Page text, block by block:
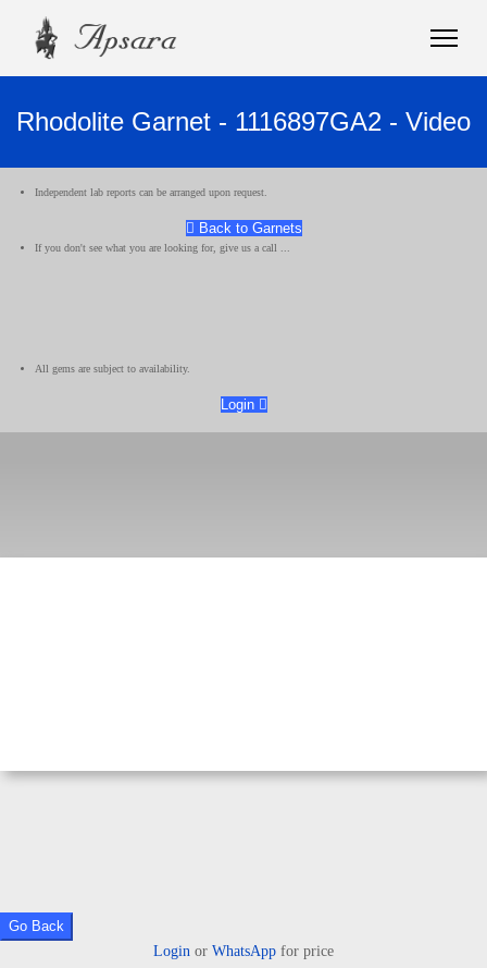
Rhodolite Garnet - 1116897GA2 - Video
Independent lab reports can be arranged upon request.
Back to Garnets
If you don't see what you are looking for, give us a call ...
All gems are subject to availability.
Login
Go Back
Login or WhatsApp for price